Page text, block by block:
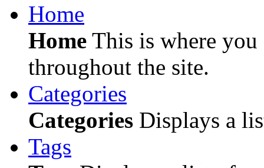
Home
Home This is where
throughout the site.
Categories
Categories Displays a
Tags